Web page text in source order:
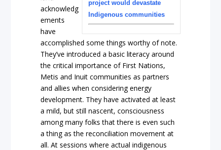
project would devastate
Indigenous communities
acknowledg
ements
have
accomplished some things worthy of note.
They’ve introduced a basic literacy around
the critical importance of First Nations,
Metis and Inuit communities as partners
and allies when considering energy
development. They have activated at least
a mild, but still nascent, consciousness
among many folks that there is even such
a thing as the reconciliation movement at
all. At sessions where actual indigenous